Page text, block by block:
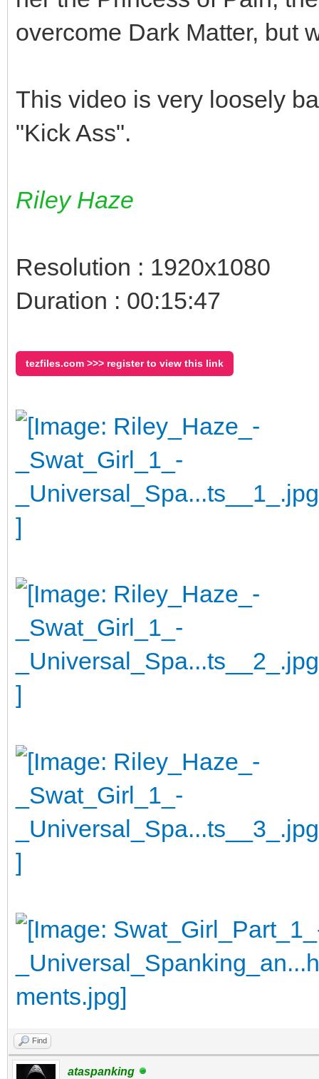
overcome Dark Matter, but
This video is very loosely
"Kick Ass".
Riley Haze
Resolution : 1920x1080
Duration : 00:15:47
tezfiles.com >>> register to view this link
Find
ataspanking